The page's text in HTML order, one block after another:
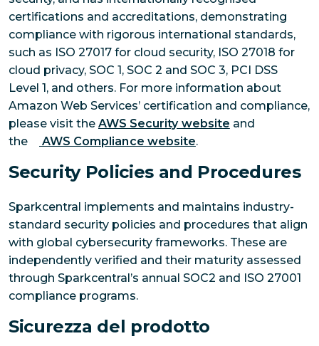
certifications and accreditations, demonstrating
compliance with rigorous international standards,
such as ISO 27017 for cloud security, ISO 27018 for
cloud privacy, SOC 1, SOC 2 and SOC 3, PCI DSS
Level 1, and others. For more information about
Amazon Web Services’ certification and compliance,
please visit the AWS Security website and
the
AWS Compliance website.
Security Policies and Procedures
Sparkcentral implements and maintains industry-
standard security policies and procedures that align
with global cybersecurity frameworks. These are
independently verified and their maturity assessed
through Sparkcentral’s annual SOC2 and ISO 27001
compliance programs.
Sicurezza del prodotto